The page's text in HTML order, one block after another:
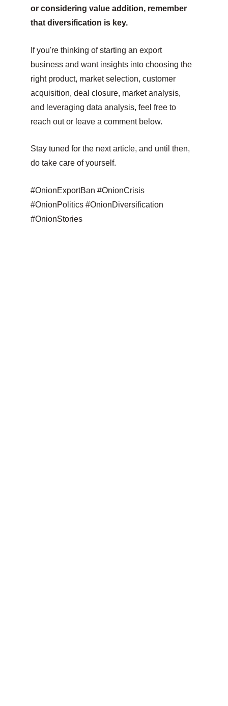
or considering value addition, remember
that diversification is key.
If you're thinking of starting an export
business and want insights into choosing the
right product, market selection, customer
acquisition, deal closure, market analysis,
and leveraging data analysis, feel free to
reach out or leave a comment below.
Stay tuned for the next article, and until then,
do take care of yourself.
#OnionExportBan #OnionCrisis
#OnionPolitics #OnionDiversification
#OnionStories